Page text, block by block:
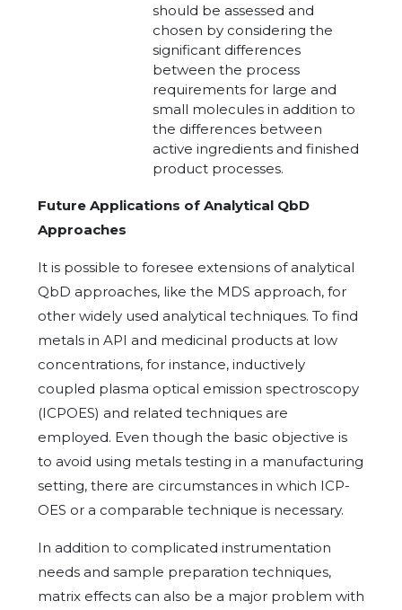
should be assessed and
chosen by considering the
significant differences
between the process
requirements for large and
small molecules in addition to
the differences between
active ingredients and finished
product processes.
Future Applications of Analytical QbD
Approaches
It is possible to foresee extensions of analytical
QbD approaches, like the MDS approach, for
other widely used analytical techniques. To find
metals in API and medicinal products at low
concentrations, for instance, inductively
coupled plasma optical emission spectroscopy
(ICPOES) and related techniques are
employed. Even though the basic objective is
to avoid using metals testing in a manufacturing
setting, there are circumstances in which ICP-
OES or a comparable technique is necessary.
In addition to complicated instrumentation
needs and sample preparation techniques,
matrix effects can also be a major problem with